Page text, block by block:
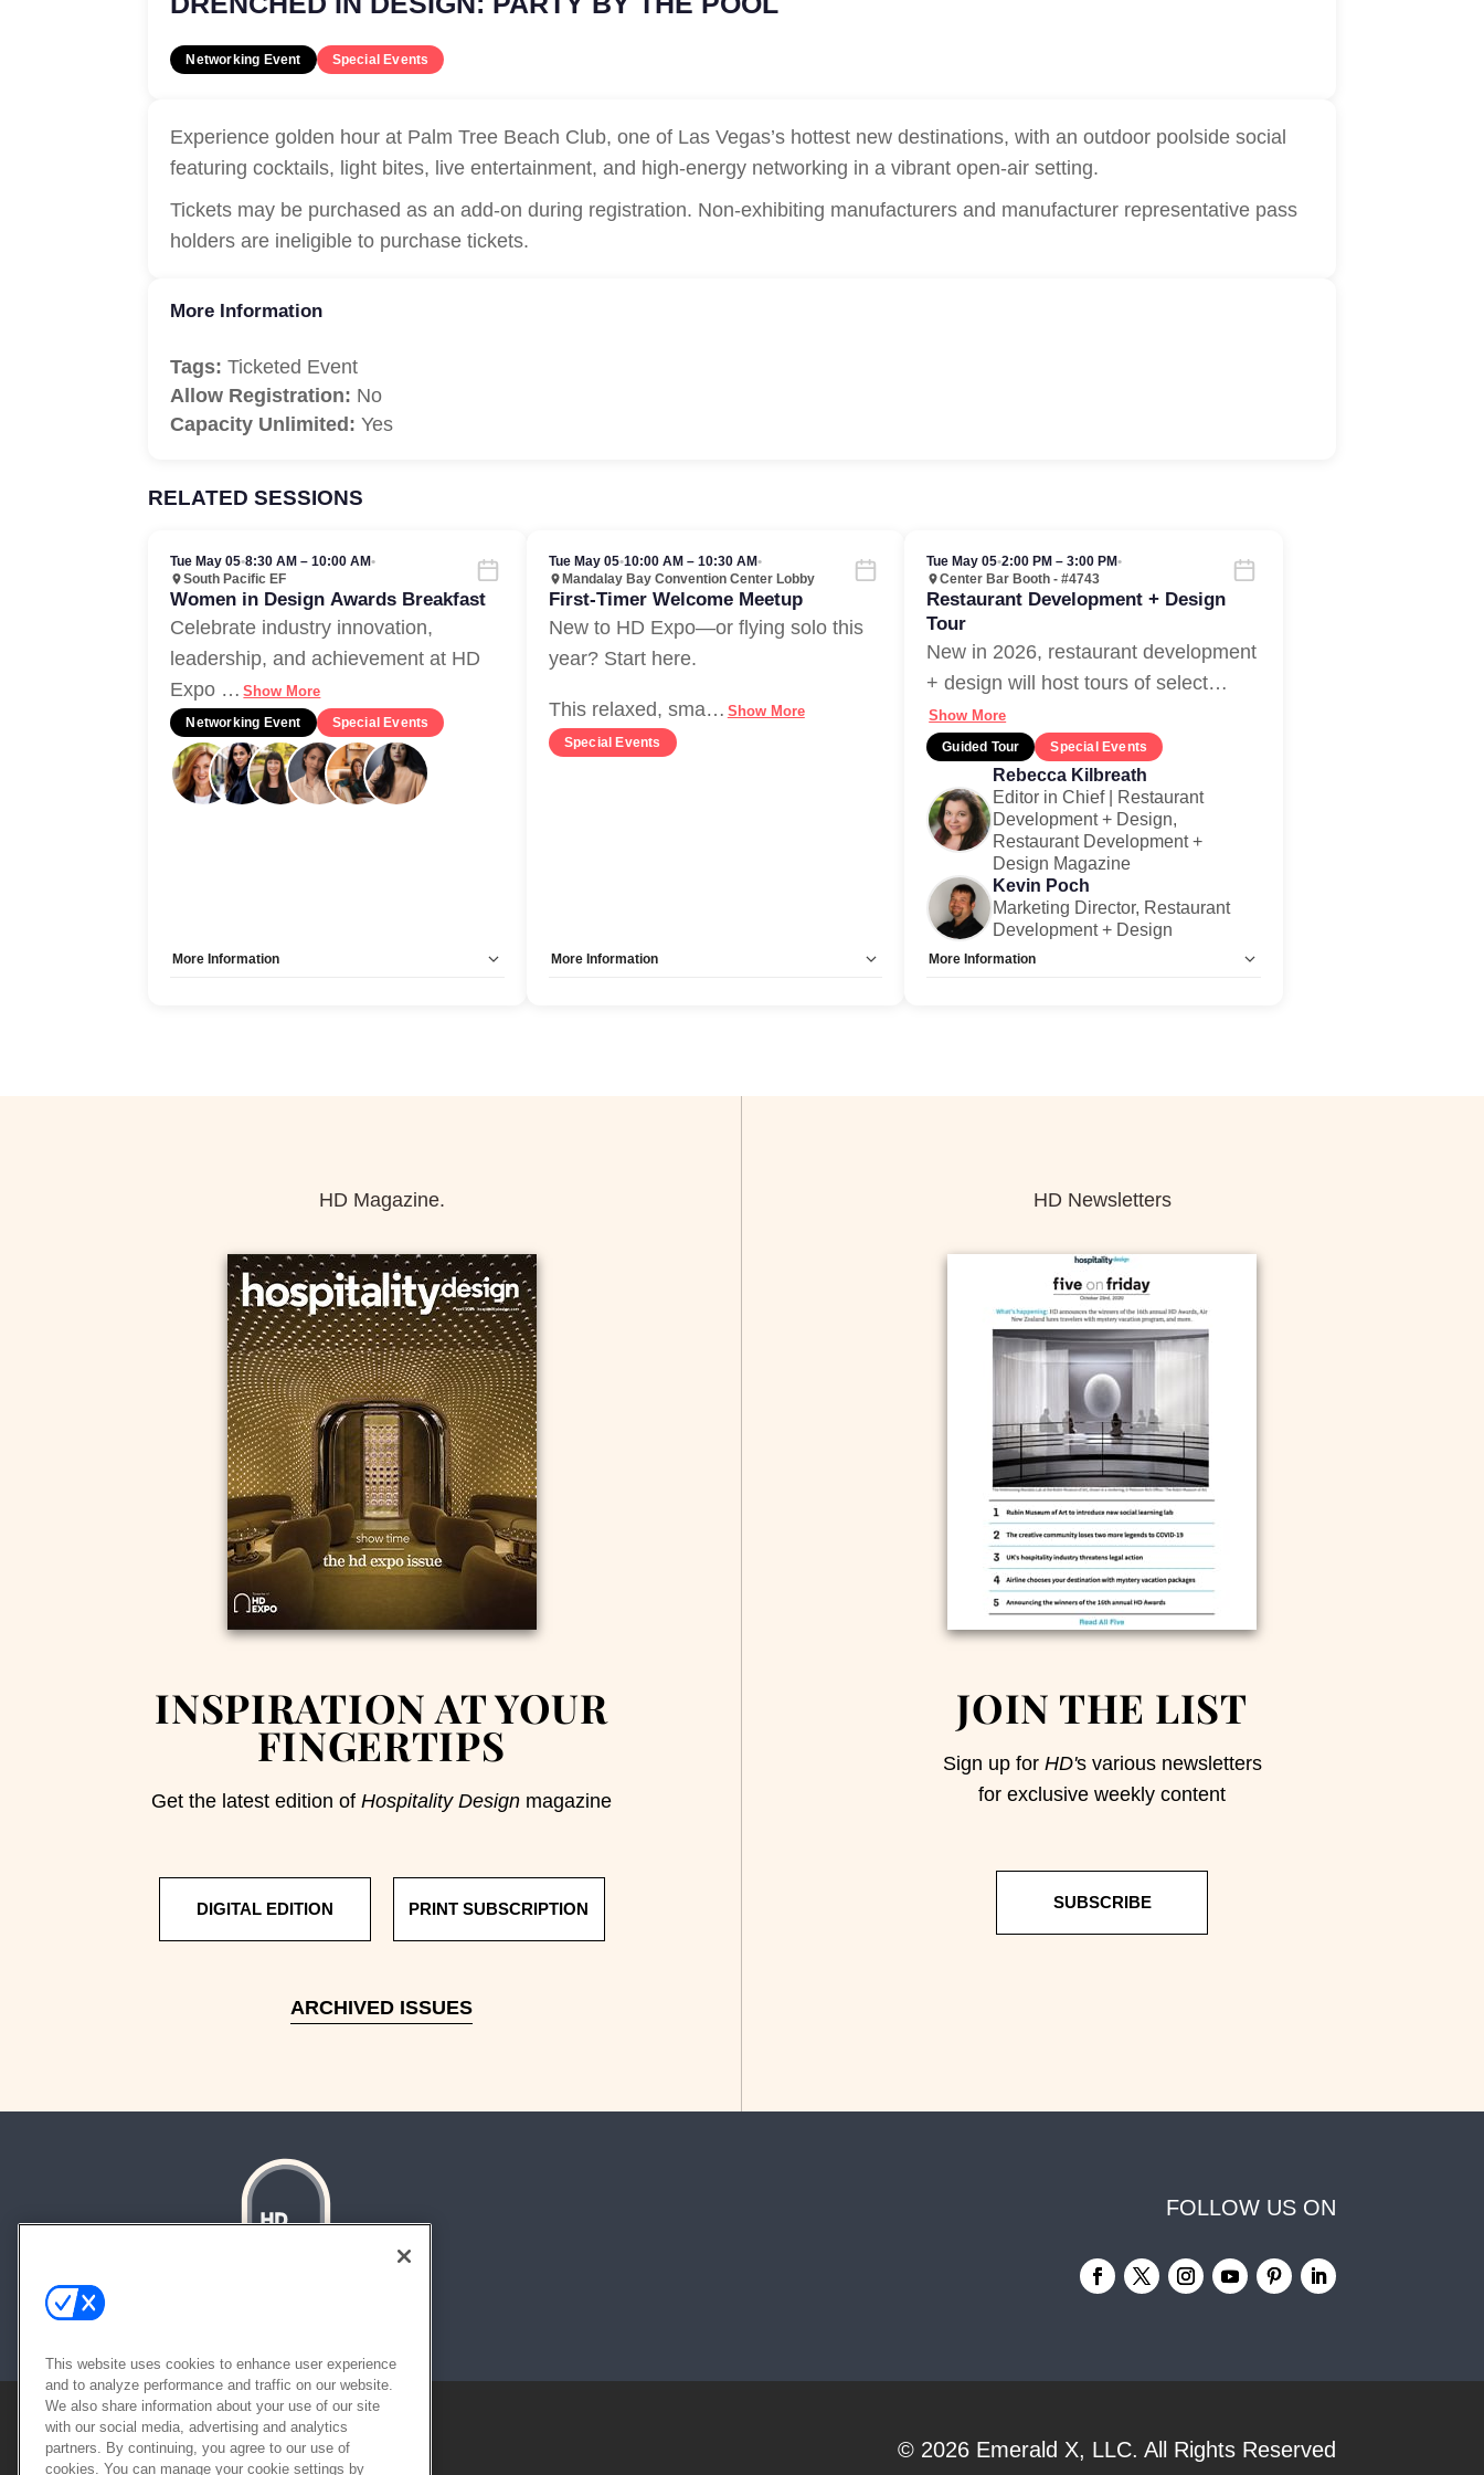
Networking Event Special Events
Experience golden hour at Palm Tree Beach Club, one of Las Vegas’s hottest new destinations, with an outdoor poolside social
featuring cocktails, light bites, live entertainment, and high-energy networking in a vibrant open-air setting.
Tickets may be purchased as an add-on during registration. Non-exhibiting manufacturers and manufacturer representative pass
holders are ineligible to purchase tickets.
More Information
Tags: Ticketed Event
Allow Registration: No
Capacity Unlimited: Yes
RELATED SESSIONS
Tue May 05•8:30 AM – 10:00 AM•
South Pacific EF
Women in Design Awards Breakfast
Celebrate industry innovation,
leadership, and achievement at HD
Expo … Show More
Networking Event Special Events
More Information
Tue May 05•10:00 AM – 10:30 AM•
Mandalay Bay Convention Center Lobby
First-Timer Welcome Meetup
New to HD Expo—or flying solo this
year? Start here.
This relaxed, sma… Show More
Special Events
More Information
Tue May 05•2:00 PM – 3:00 PM•
Center Bar Booth - #4743
Restaurant Development + Design
Tour
New in 2026, restaurant development
+ design will host tours of select…
Show More
Guided Tour Special Events
Rebecca Kilbreath
Editor in Chief | Restaurant
Development + Design,
Restaurant Development +
Design Magazine
Kevin Poch
Marketing Director, Restaurant
Development + Design
More Information
HD Magazine.
INSPIRATION AT YOUR
FINGERTIPS
Get the latest edition of Hospitality Design magazine
DIGITAL EDITION PRINT SUBSCRIPTION
ARCHIVED ISSUES
HD Newsletters
JOIN THE LIST
Sign up for HD's various newsletters
for exclusive weekly content
SUBSCRIBE
FOLLOW US ON
© 2026 Emerald X, LLC. All Rights Reserved
This website uses cookies to enhance user experience
and to analyze performance and traffic on our website.
We also share information about your use of our site
with our social media, advertising and analytics
partners. By continuing, you agree to our use of
cookies. You can manage your cookie settings by